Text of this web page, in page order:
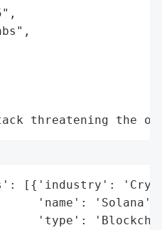
threatening the
[{'industry':
'name': 'Solana',
'type':